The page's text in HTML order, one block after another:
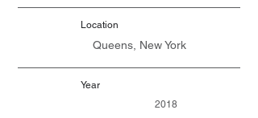
Location
Queens, New York
Year
2018